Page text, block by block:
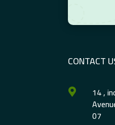
CONTACT
 14 ,
07